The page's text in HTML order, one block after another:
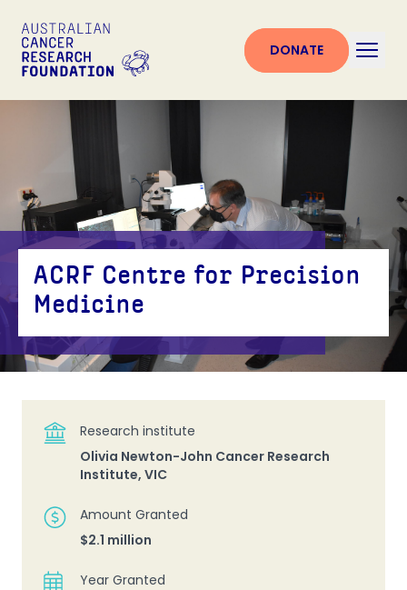
DONATE
ACRF Centre for Precision
Medicine
Research institute
Olivia Newton-John Cancer Research
Institute, VIC
Amount Granted
$2.1 million
Year Granted